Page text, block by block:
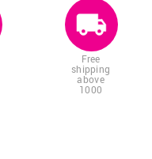
Free
shipping
above
1000